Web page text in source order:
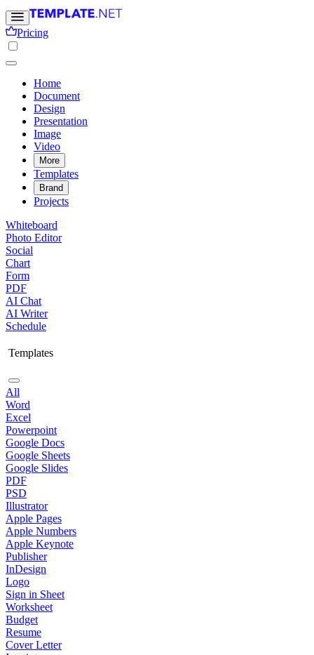
Pricing
Home
Document
Design
Presentation
Image
Video
More
Templates
Brand
Projects
Whiteboard
Photo Editor
Social
Chart
Form
PDF
AI Chat
AI Writer
Schedule
Templates
All
Word
Excel
Powerpoint
Google Docs
Google Sheets
Google Slides
PDF
PSD
Illustrator
Apple Pages
Apple Numbers
Apple Keynote
Publisher
InDesign
Logo
Sign in Sheet
Worksheet
Budget
Resume
Cover Letter